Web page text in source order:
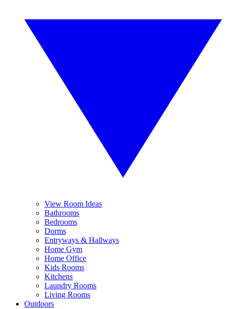
View Room Ideas
Bathrooms
Bedrooms
Dorms
Entryways & Hallways
Home Gym
Home Office
Kids Rooms
Kitchens
Laundry Rooms
Living Rooms
Outdoors